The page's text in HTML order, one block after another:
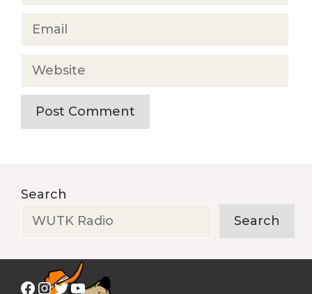
Email
Website
Search
Search
Facebook
Instagram
Twitter
YouTube